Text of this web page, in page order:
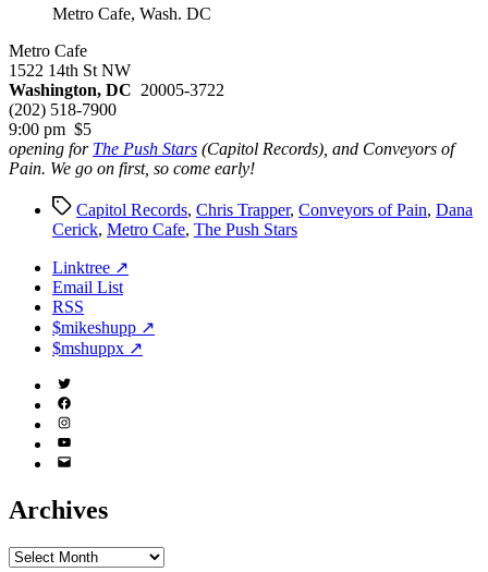
Metro Cafe, Wash. DC
Metro Cafe
1522 14th St NW
Washington, DC 20005-3722
(202) 518-7900
9:00 pm $5
opening for The Push Stars (Capitol Records), and Conveyors of
Pain. We go on first, so come early!
TagsCapitol Records, Chris Trapper, Conveyors of Pain, Dana
Cerick, Metro Cafe, The Push Stars
Linktree ↗
Email List
RSS
$mikeshupp ↗
$mshuppx ↗
Twitter
(X)
Facebook
Instagram
YouTube
Email
Archives
Archives